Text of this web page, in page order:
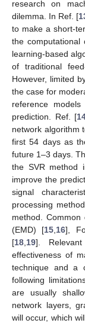
research on
dilemma. In Ref. [
to make a short-
the computational
learning-based
of traditional
However, limited
the case for
reference
prediction. Ref. [
network algorithm
first 54 days as
future 1–3 days.
the SVR method
improve the
signal
processing
method. Common
(EMD) [15 16],
[18 19].
effectiveness of
technique and a
following
are usually
network layers,
will occur, which